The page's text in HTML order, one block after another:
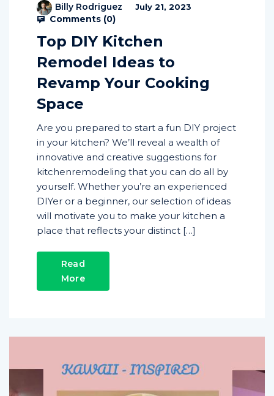
Billy Rodriguez July 21, 2023
Comments (0)
Top DIY Kitchen
Remodel Ideas to
Revamp Your Cooking
Space
Are you prepared to start a fun DIY project
in your kitchen? We’ll reveal a wealth of
innovative and creative suggestions for
kitchenremodeling that you can do all by
yourself. Whether you’re an experienced
DIYer or a beginner, our selection of ideas
will motivate you to make your kitchen a
place that reflects your distinct […]
Read
More